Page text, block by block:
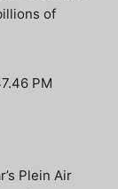
of
Plein Air